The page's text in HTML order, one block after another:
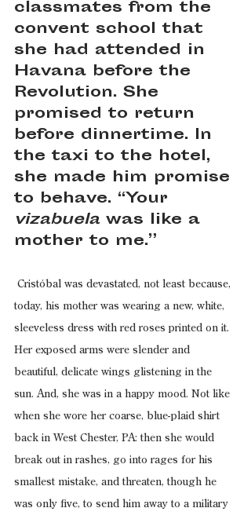
classmates from the
convent school that
she had attended in
Havana before the
Revolution. She
promised to return
before dinnertime. In
the taxi to the hotel,
she made him promise
to behave. “Your
vizabuela was like a
mother to me.”
today, his mother was wearing a new, white,
sleeveless dress with red roses printed on it.
Her exposed arms were slender and
beautiful, delicate wings glistening in the
sun. And, she was in a happy mood. Not like
when she wore her coarse, blue-plaid shirt
back in West Chester, PA: then she would
break out in rashes, go into rages for his
smallest mistake, and threaten, though he
was only five, to send him away to a military